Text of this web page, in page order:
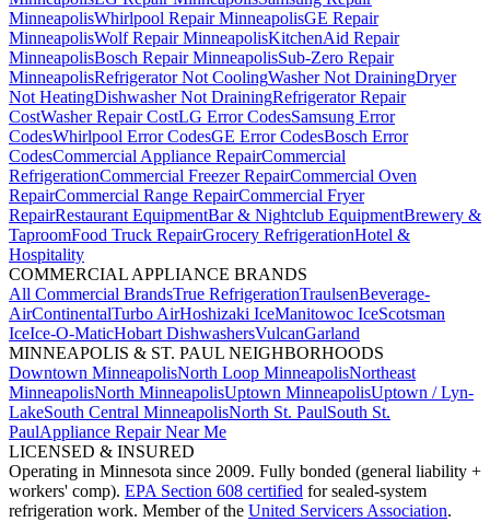
MinneapolisWhirlpool Repair MinneapolisGE Repair
MinneapolisWolf Repair MinneapolisKitchenAid Repair
MinneapolisBosch Repair MinneapolisSub-Zero Repair
MinneapolisRefrigerator Not CoolingWasher Not DrainingDryer
Not HeatingDishwasher Not DrainingRefrigerator Repair
CostWasher Repair CostLG Error CodesSamsung Error
CodesWhirlpool Error CodesGE Error CodesBosch Error
CodesCommercial Appliance RepairCommercial
RefrigerationCommercial Freezer RepairCommercial Oven
RepairCommercial Range RepairCommercial Fryer
RepairRestaurant EquipmentBar & Nightclub EquipmentBrewery &
TaproomFood Truck RepairGrocery RefrigerationHotel &
Hospitality
COMMERCIAL APPLIANCE BRANDS
All Commercial BrandsTrue RefrigerationTraulsenBeverage-
AirContinentalTurbo AirHoshizaki IceManitowoc IceScotsman
IceIce-O-MaticHobart DishwashersVulcanGarland
MINNEAPOLIS & ST. PAUL NEIGHBORHOODS
Downtown MinneapolisNorth Loop MinneapolisNortheast
MinneapolisNorth MinneapolisUptown MinneapolisUptown / Lyn-
LakeSouth Central MinneapolisNorth St. PaulSouth St.
PaulAppliance Repair Near Me
LICENSED & INSURED
Operating in Minnesota since 2009. Fully bonded (general liability +
workers' comp). EPA Section 608 certified for sealed-system
refrigeration work. Member of the United Servicers Association.